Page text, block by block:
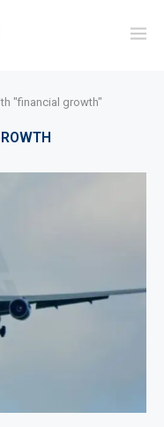
"financial growth"